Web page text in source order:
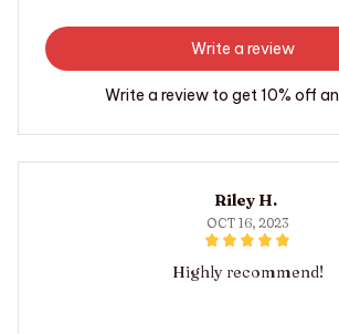
Write a review
Write a review to get 10% off
Riley H.
OCT 16, 2023
Highly recommend!